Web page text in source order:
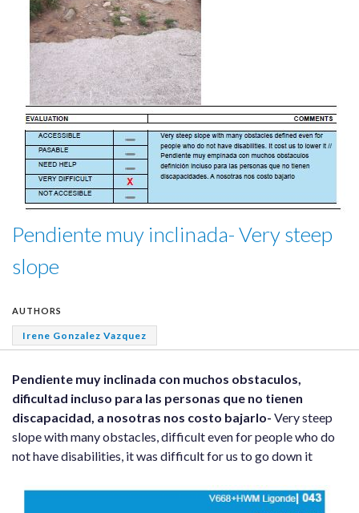
Pendiente muy inclinada- Very steep
slope
AUTHORS
Irene Gonzalez Vazquez
Pendiente muy inclinada con muchos obstaculos,
dificultad incluso para las personas que no tienen
discapacidad, a nosotras nos costo bajarlo- Very steep
slope with many obstacles, difficult even for people who do
not have disabilities, it was difficult for us to go down it